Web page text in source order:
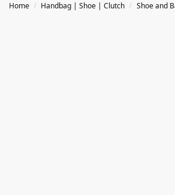
Home / Handbag | Shoe | Clutch / Shoe and